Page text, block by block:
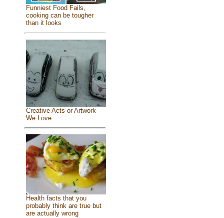
Funniest Food Fails,
cooking can be tougher
than it looks
Creative Acts or Artwork
We Love
Health facts that you
probably think are true but
are actually wrong